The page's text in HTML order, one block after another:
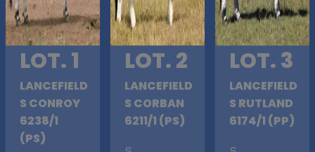
LOT. 1
LANCEFIELD
S CONROY
6238/1
(PS)
LOT. 2
LANCEFIELD
S CORBAN
6211/1 (PS)
LOT. 3
LANCEFIELD
S RUTLAND
6174/1 (PP)